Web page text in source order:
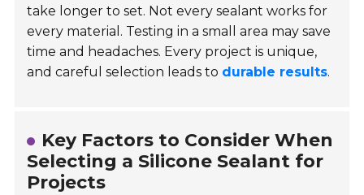
take longer to set. Not every sealant works for
every material. Testing in a small area may save
time and headaches. Every project is unique,
and careful selection leads to durable results.
Key Factors to Consider When
Selecting a Silicone Sealant for
Projects